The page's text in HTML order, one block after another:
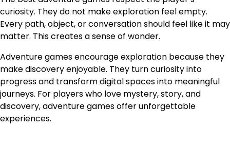
curiosity. They do not make exploration feel empty.
Every path, object, or conversation should feel like it may
matter. This creates a sense of wonder.
Adventure games encourage exploration because they
make discovery enjoyable. They turn curiosity into
progress and transform digital spaces into meaningful
journeys. For players who love mystery, story, and
discovery, adventure games offer unforgettable
experiences.